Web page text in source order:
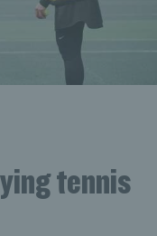
tennis